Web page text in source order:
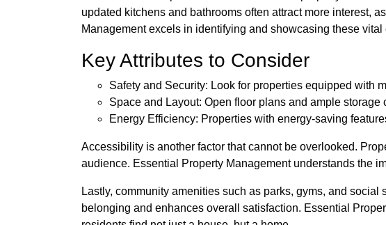
updated kitchens and bathrooms often attract more interest,
Management excels in identifying and showcasing these
Key Attributes to Consider
Safety and Security: Look for properties equipped with
Space and Layout: Open floor plans and ample
Energy Efficiency: Properties with energy-saving
Accessibility is another factor that cannot be overlooked.
audience. Essential Property Management understands the
Lastly, community amenities such as parks, gyms, and
belonging and enhances overall satisfaction. Essential